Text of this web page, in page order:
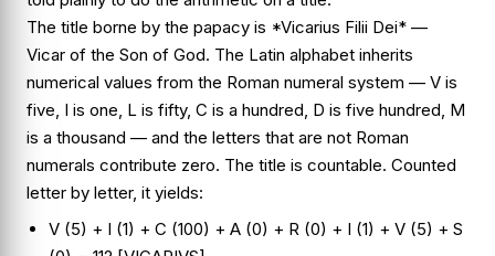
The title borne by the papacy is *Vicarius Filii Dei* —
Vicar of the Son of God. The Latin alphabet inherits
numerical values from the Roman numeral system — V is
five, I is one, L is fifty, C is a hundred, D is five hundred, M
is a thousand — and the letters that are not Roman
numerals contribute zero. The title is countable. Counted
letter by letter, it yields:
V (5) + I (1) + C (100) + A (0) + R (0) + I (1) + V (5) + S